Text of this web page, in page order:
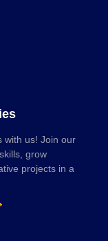
with us! Join our
grow
projects in a